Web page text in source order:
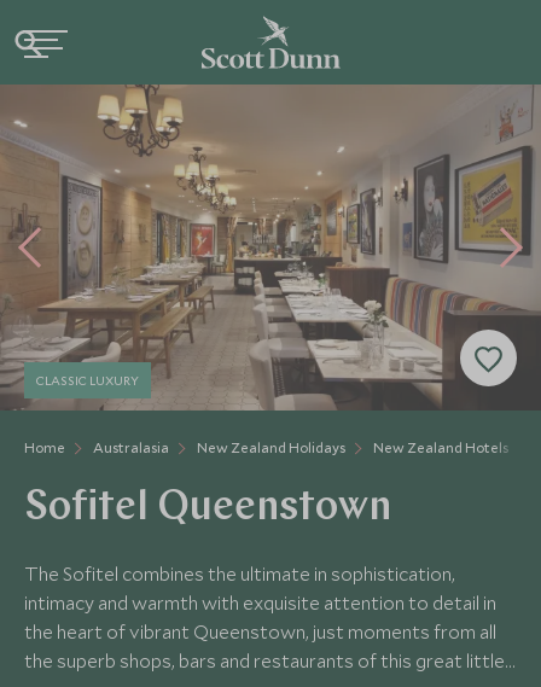
Home Australasia New Zealand Holidays New Zealand Hotels
CLASSIC LUXURY
Sofitel Queenstown
The Sofitel combines the ultimate in sophistication,
intimacy and warmth with exquisite attention to detail in
the heart of vibrant Queenstown, just moments from all
the superb shops, bars and restaurants of this great little